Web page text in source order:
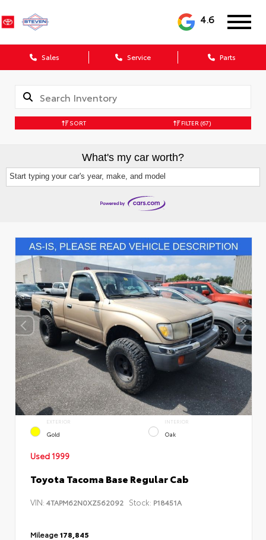
4.6
Sales Service Parts
SORT FILTER (67)
What's my car worth?
Start typing your car's year, make, and model
EXTERIOR
Gold
INTERIOR
Oak
Used 1999
Toyota Tacoma Base Regular Cab
VIN: 4TAPM62N0XZ562092 Stock: P18451A
Mileage178,845